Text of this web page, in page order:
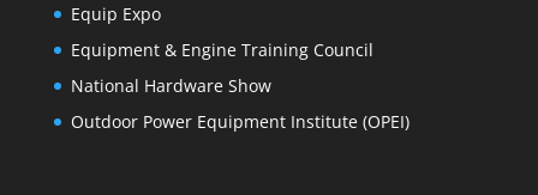
Equip Expo
Equipment & Engine Training Council
National Hardware Show
Outdoor Power Equipment Institute (OPEI)